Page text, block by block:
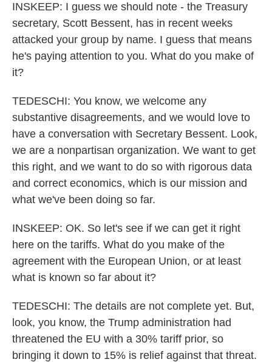
INSKEEP: I guess we should note - the Treasury
secretary, Scott Bessent, has in recent weeks
attacked your group by name. I guess that means
he's paying attention to you. What do you make of
it?
TEDESCHI: You know, we welcome any
substantive disagreements, and we would love to
have a conversation with Secretary Bessent. Look,
we are a nonpartisan organization. We want to get
this right, and we want to do so with rigorous data
and correct economics, which is our mission and
what we've been doing so far.
INSKEEP: OK. So let's see if we can get it right
here on the tariffs. What do you make of the
agreement with the European Union, or at least
what is known so far about it?
TEDESCHI: The details are not complete yet. But,
look, you know, the Trump administration had
threatened the EU with a 30% tariff prior, so
bringing it down to 15% is relief against that threat.